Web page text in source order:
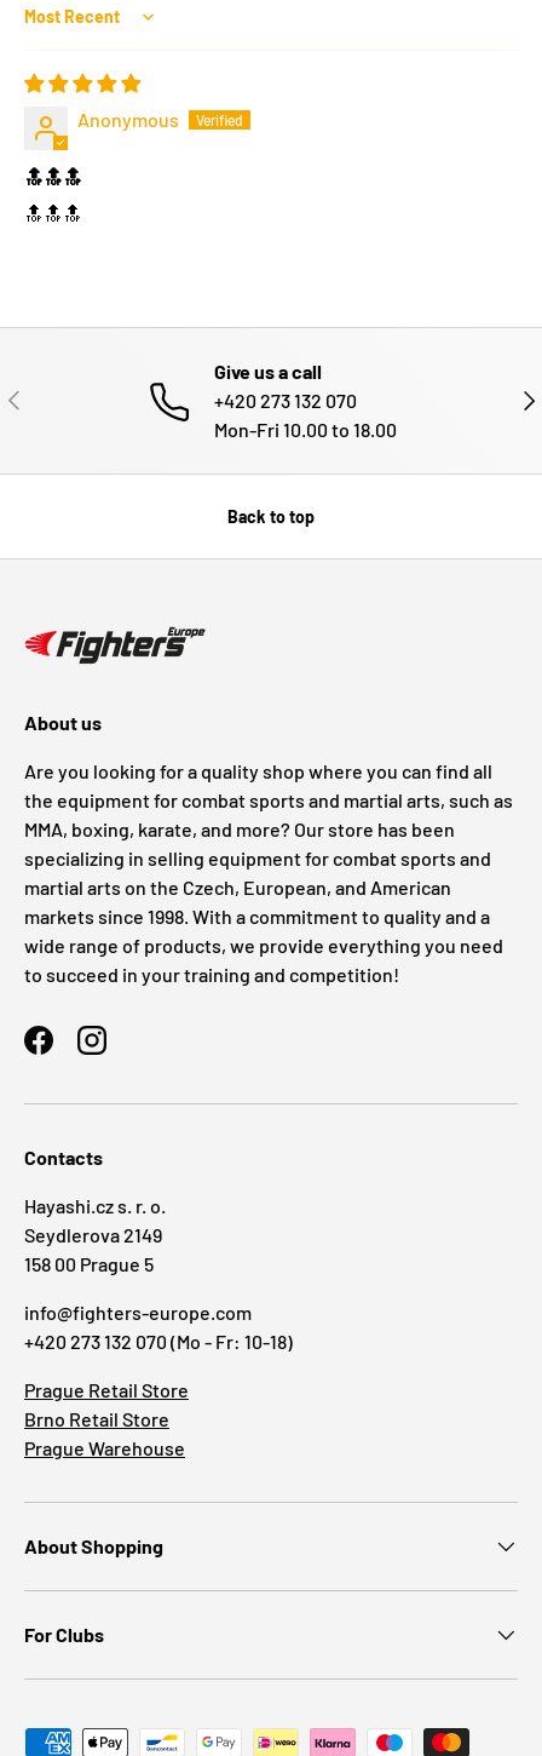
Sort by
Anonymous
🔝🔝🔝
🔝🔝🔝
PREVIOUS
Give us a call
+420 273 132 070
Mon-Fri 10.00 to 18.00
Back to top
About us
Are you looking for a quality shop where you can find all
the equipment for combat sports and martial arts, such as
MMA, boxing, karate, and more? Our store has been
specializing in selling equipment for combat sports and
martial arts on the Czech, European, and American
markets since 1998. With a commitment to quality and a
wide range of products, we provide everything you need
to succeed in your training and competition!
FacebookInstagram
Contacts
Hayashi.cz s. r. o.
Seydlerova 2149
158 00 Prague 5
info@fighters-europe.com
+420 273 132 070 (Mo - Fr: 10-18)
Prague Retail Store
Brno Retail Store
Prague Warehouse
About Shopping
For Clubs
Payment methods accepted